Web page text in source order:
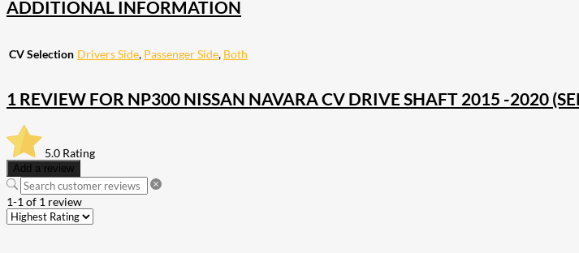
ADDITIONAL INFORMATION
CV Selection Drivers Side, Passenger Side, Both
1 REVIEW FOR NP300 NISSAN NAVARA CV DRIVE SHAFT 2015 -2020
5.0 Rating
Add a review
1-1 of 1 review